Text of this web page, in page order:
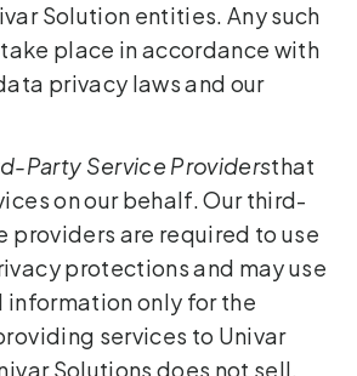
Solution entities. Any such
place in accordance with
privacy laws and our
Party Service Providersthat
on our behalf. Our third-
providers are required to use
protections and may use
information only for the
services to Univar
Solutions does not sell,